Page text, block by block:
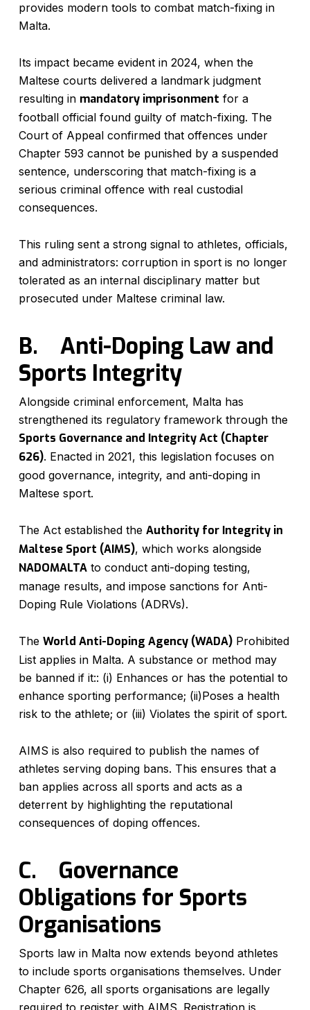
provides modern tools to combat match-fixing in
Malta.
Its impact became evident in 2024, when the
Maltese courts delivered a landmark judgment
resulting in mandatory imprisonment for a
football official found guilty of match-fixing. The
Court of Appeal confirmed that offences under
Chapter 593 cannot be punished by a suspended
sentence, underscoring that match-fixing is a
serious criminal offence with real custodial
consequences.
This ruling sent a strong signal to athletes, officials,
and administrators: corruption in sport is no longer
tolerated as an internal disciplinary matter but
prosecuted under Maltese criminal law.
B. Anti-Doping Law and
Sports Integrity
Alongside criminal enforcement, Malta has
strengthened its regulatory framework through the
Sports Governance and Integrity Act (Chapter
626). Enacted in 2021, this legislation focuses on
good governance, integrity, and anti-doping in
Maltese sport.
The Act established the Authority for Integrity in
Maltese Sport (AIMS), which works alongside
NADOMALTAto conduct anti-doping testing,
manage results, and impose sanctions for Anti-
Doping Rule Violations (ADRVs).
The World Anti-Doping Agency (WADA)Prohibited
List applies in Malta. A substance or method may
be banned if it:: (i) Enhances or has the potential to
enhance sporting performance; (ii)Poses a health
risk to the athlete; or (iii) Violates the spirit of sport.
AIMS is also required to publish the names of
athletes serving doping bans. This ensures that a
ban applies across all sports and acts as a
deterrent by highlighting the reputational
consequences of doping offences.
C. Governance
Obligations for Sports
Organisations
Sports law in Malta now extends beyond athletes
to include sports organisations themselves. Under
Chapter 626, all sports organisations are legally
required to register with AIMS. Registration is